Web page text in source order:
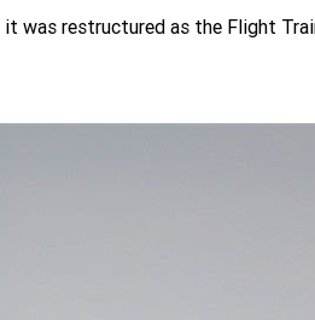
was restructured as the Flight